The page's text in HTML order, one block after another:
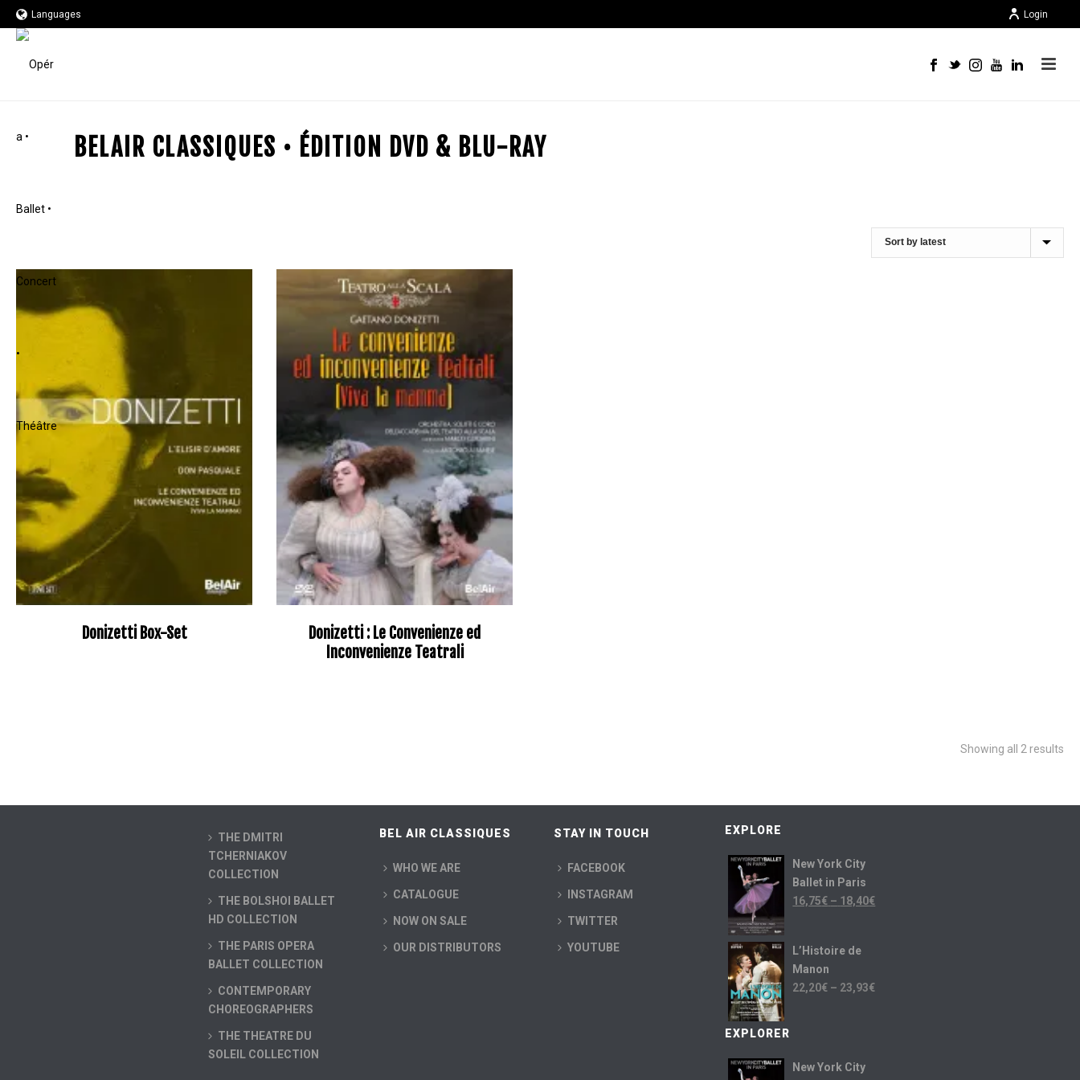
Languages Login
BELAIR CLASSIQUES • ÉDITION DVD & BLU-RAY
Donizetti Box-Set
Donizetti : Le Convenienze ed
Inconvenienze Teatrali
Showing all 2 results
THE DMITRI
TCHERNIAKOV
COLLECTION
THE BOLSHOI BALLET
HD COLLECTION
THE PARIS OPERA
BALLET COLLECTION
CONTEMPORARY
CHOREOGRAPHERS
THE THEATRE DU
SOLEIL COLLECTION
BEL AIR CLASSIQUES
WHO WE ARE
CATALOGUE
NOW ON SALE
OUR DISTRIBUTORS
STAY IN TOUCH
FACEBOOK
INSTAGRAM
TWITTER
YOUTUBE
EXPLORE
New York City
Ballet in Paris
16,75€ – 18,40€
L’Histoire de
Manon
22,20€ – 23,93€
EXPLORER
New York City